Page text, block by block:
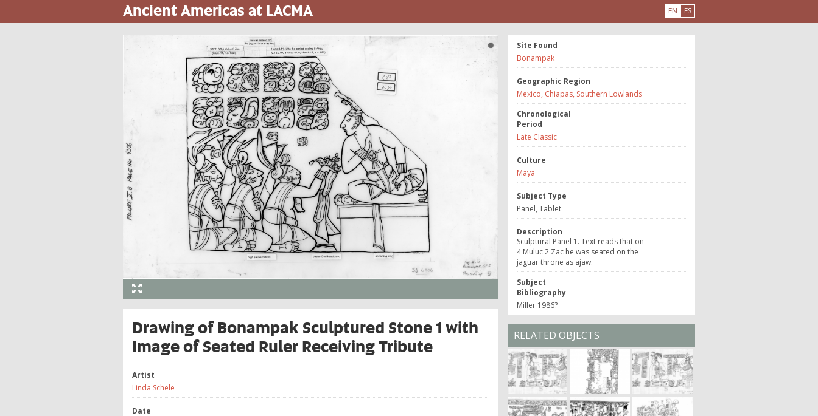
to
Ancient Americas at LACMA EN ES
Drawing of Bonampak Sculptured Stone 1 with
Image of Seated Ruler Receiving Tribute
Artist
Linda Schele
Date
Site Found
Bonampak
Geographic Region
Mexico, Chiapas, Southern Lowlands
Chronological
Period
Late Classic
Culture
Maya
Subject Type
Panel, Tablet
Description
Sculptural Panel 1. Text reads that on
4 Muluc 2 Zac he was seated on the
jaguar throne as ajaw.
Subject
Bibliography
Miller 1986?
RELATED OBJECTS